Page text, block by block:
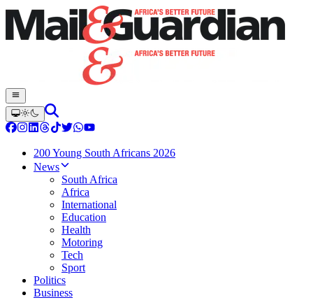
200 Young South Africans 2026
News
South Africa
Africa
International
Education
Health
Motoring
Tech
Sport
Politics
Business